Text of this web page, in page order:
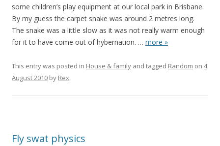
some children’s play equipment at our local park in Brisbane.
By my guess the carpet snake was around 2 metres long.
The snake was a little slow as it was not really warm enough
for it to have come out of hybernation. … more »
This entry was posted in House & family and tagged Random on 4
August 2010 by Rex.
Fly swat physics